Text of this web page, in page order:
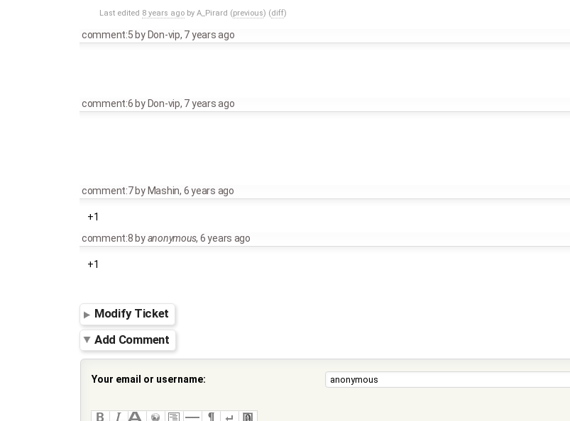
Last edited 8 years ago by A_Pirard (previous) (diff)
comment:5 by Don-vip, 7 years ago
comment:6 by Don-vip, 7 years ago
comment:7 by Mashin, 6 years ago
+1
comment:8 byanonymous, 6 years ago
+1
Modify Ticket
Add Comment
Your email or username: